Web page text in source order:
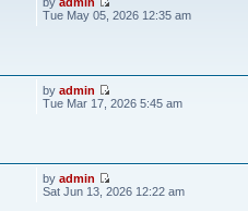
Tue May 05, 2026 12:35 am
byadmin
Tue Mar 17, 2026 5:45 am
byadmin
Sat Jun 13, 2026 12:22 am